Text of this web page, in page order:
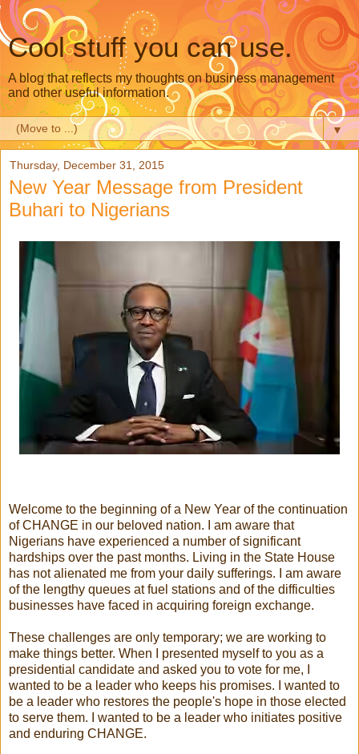
Cool stuff you can use.
A blog that reflects my thoughts on business management
and other useful information.
▼
Thursday, December 31, 2015
New Year Message from President
Buhari to Nigerians
Welcome to the beginning of a New Year of the continuation
of CHANGE in our beloved nation. I am aware that
Nigerians have experienced a number of significant
hardships over the past months. Living in the State House
has not alienated me from your daily sufferings. I am aware
of the lengthy queues at fuel stations and of the difficulties
businesses have faced in acquiring foreign exchange.
These challenges are only temporary; we are working to
make things better. When I presented myself to you as a
presidential candidate and asked you to vote for me, I
wanted to be a leader who keeps his promises. I wanted to
be a leader who restores the people's hope in those elected
to serve them. I wanted to be a leader who initiates positive
and enduring CHANGE.